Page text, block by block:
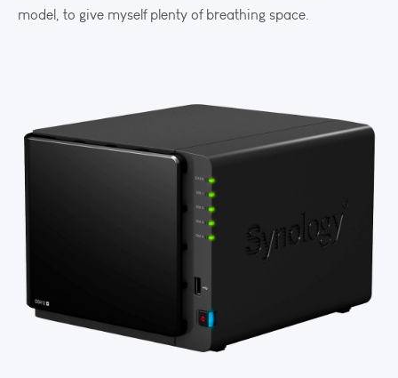
model, to give myself plenty of breathing space.